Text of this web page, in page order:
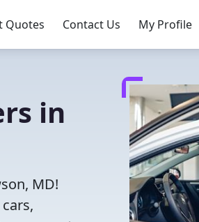
Quotes Contact Us My Profile
in
MD!